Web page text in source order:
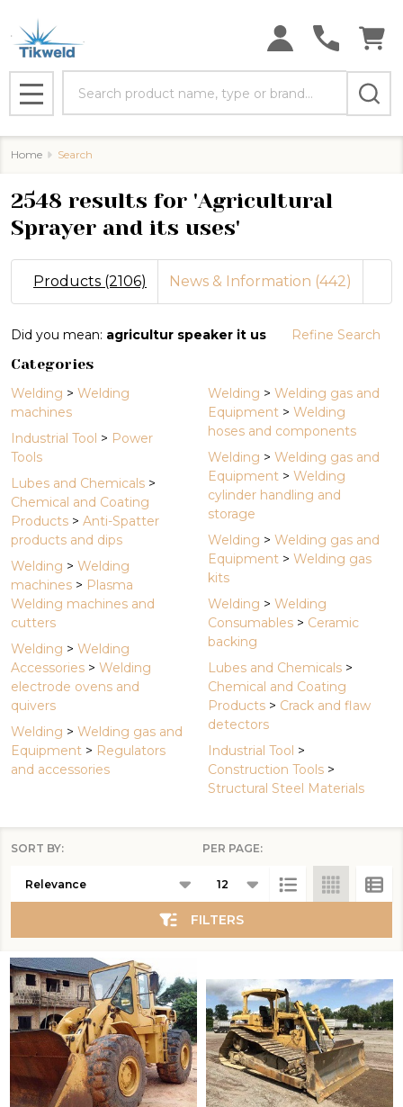
MENU
Home Search
2548 results for 'Agricultural
Sprayer and its uses'
Products (2106) News & Information (442)
Suggestions:
Refine
Search
Did you mean: agricultur speaker it us Refine Search
Categories
Welding > Welding
machines
Industrial Tool > Power
Tools
Lubes and Chemicals >
Chemical and Coating
Products > Anti-Spatter
products and dips
Welding > Welding
machines > Plasma
Welding machines and
cutters
Welding > Welding
Accessories > Welding
electrode ovens and
quivers
Welding > Welding gas and
Equipment > Regulators
and accessories
Welding > Welding gas and
Equipment > Welding
hoses and components
Welding > Welding gas and
Equipment > Welding
cylinder handling and
storage
Welding > Welding gas and
Equipment > Welding gas
kits
Welding > Welding
Consumables > Ceramic
backing
Lubes and Chemicals >
Chemical and Coating
Products > Crack and flaw
detectors
Industrial Tool >
Construction Tools >
Structural Steel Materials
List
(2106)
SORT BY: PER PAGE:
FILTERS